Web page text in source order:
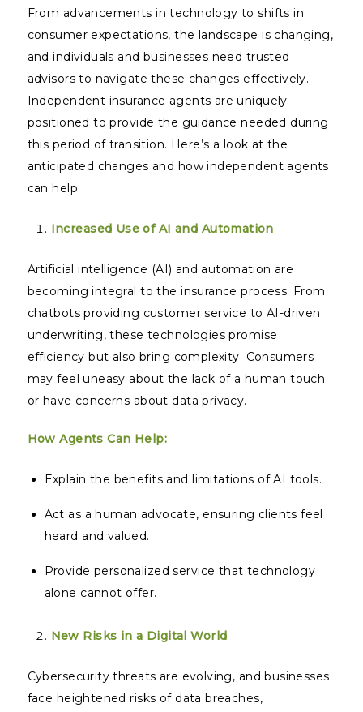
From advancements in technology to shifts in
consumer expectations, the landscape is changing,
and individuals and businesses need trusted
advisors to navigate these changes effectively.
Independent insurance agents are uniquely
positioned to provide the guidance needed during
this period of transition. Here’s a look at the
anticipated changes and how independent agents
can help.
Increased Use of AI and Automation
Artificial intelligence (AI) and automation are
becoming integral to the insurance process. From
chatbots providing customer service to AI-driven
underwriting, these technologies promise
efficiency but also bring complexity. Consumers
may feel uneasy about the lack of a human touch
or have concerns about data privacy.
How Agents Can Help:
Explain the benefits and limitations of AI tools.
Act as a human advocate, ensuring clients feel
heard and valued.
Provide personalized service that technology
alone cannot offer.
New Risks in a Digital World
Cybersecurity threats are evolving, and businesses
face heightened risks of data breaches,